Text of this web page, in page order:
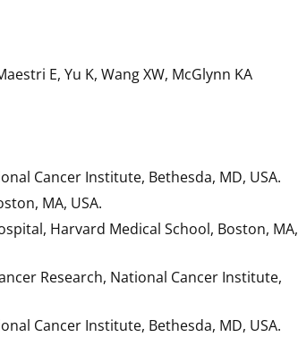
E, Yu K, Wang XW, McGlynn KA
Cancer Institute, Bethesda, MD, USA.
MA, USA.
Harvard Medical School, Boston, MA,
Research, National Cancer Institute,
Cancer Institute, Bethesda, MD, USA.